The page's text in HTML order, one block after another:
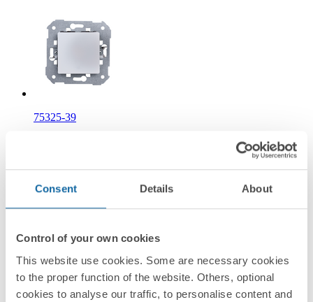
Consent Details About
Control of your own cookies
This website use cookies. Some are necessary cookies
to the proper function of the website. Others, optional
cookies to analyse our traffic, to personalise content and
75325-39
Information